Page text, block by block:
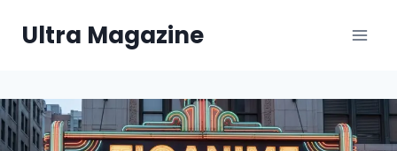
Ultra Magazine